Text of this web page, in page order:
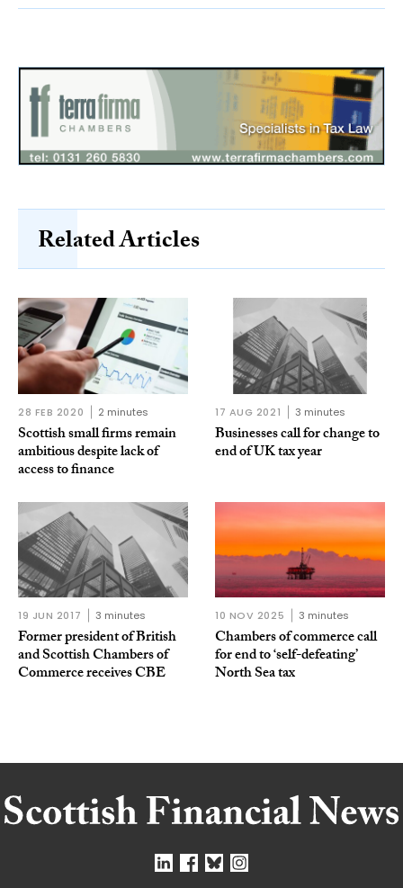
Related Articles
28 FEB 2020 2 minutes
Scottish small firms remain
ambitious despite lack of
access to finance
17 AUG 2021 3 minutes
Businesses call for change to
end of UK tax year
19 JUN 2017 3 minutes
Former president of British
and Scottish Chambers of
Commerce receives CBE
10 NOV 2025 3 minutes
Chambers of commerce call
for end to ‘self-defeating’
North Sea tax